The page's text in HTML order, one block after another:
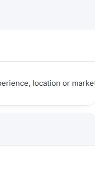
location or market,